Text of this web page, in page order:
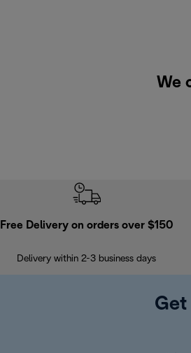
We
Free Delivery on orders over $150
Delivery within 2-3 business days
Get